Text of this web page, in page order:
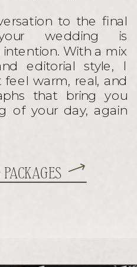
to the final
wedding is
With a mix
editorial style, I
warm, real, and
that bring you
of your day, again